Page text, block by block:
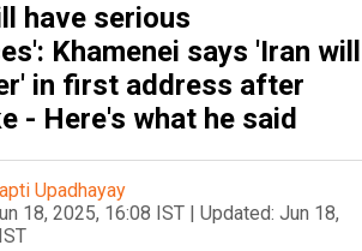
have serious
Khamenei says 'Iran will
in first address after
- Here's what he said
Upadhayay
18, 2025, 16:08 IST | Updated: Jun 18,